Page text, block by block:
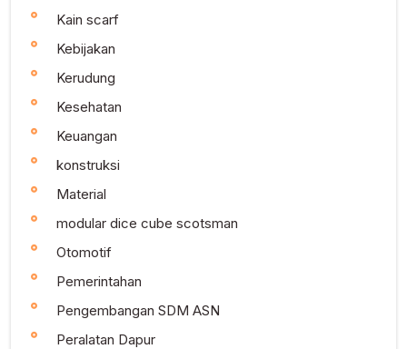
Kain scarf
Kebijakan
Kerudung
Kesehatan
Keuangan
konstruksi
Material
modular dice cube scotsman
Otomotif
Pemerintahan
Pengembangan SDM ASN
Peralatan Dapur